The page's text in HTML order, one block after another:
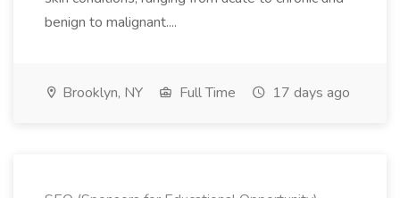
benign to malignant....
Brooklyn, NY Full Time 17 days ago